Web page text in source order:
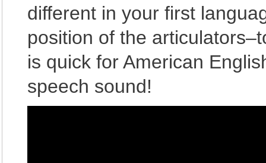
different in your first
position of the
is quick for American
speech sound!